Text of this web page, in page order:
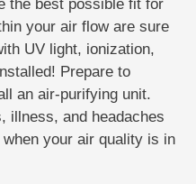
the best possible fit for
your air flow are sure
UV light, ionization,
Prepare to
an air-purifying unit.
illness, and headaches
your air quality is in